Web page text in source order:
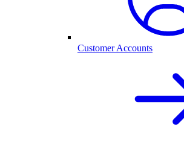
Customer Accounts